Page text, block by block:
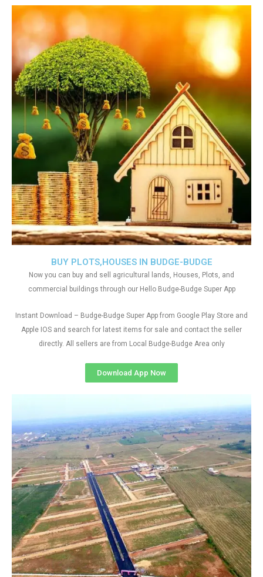
BUY PLOTS,HOUSES IN BUDGE-BUDGE
Now you can buy and sell agricultural lands, Houses, Plots, and
commercial buildings through our Hello Budge-Budge Super App
Instant Download – Budge-Budge Super App from Google Play Store and
Apple IOS and search for latest items for sale and contact the seller
directly. All sellers are from Local Budge-Budge Area only
Download App Now